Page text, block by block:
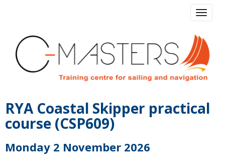
RYA Coastal Skipper practical
course (CSP609)
Monday 2 November 2026